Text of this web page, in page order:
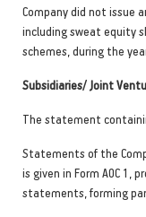
Company did not issue
including sweat equity
schemes, during the
Subsidiaries/ Joint
The statement
Statements of the
is given in Form AOC 1,
statements, forming